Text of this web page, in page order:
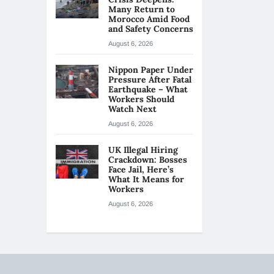
Many Return to
Morocco Amid Food
and Safety Concerns
August 6, 2026
Nippon Paper Under
Pressure After Fatal
Earthquake – What
Workers Should
Watch Next
August 6, 2026
UK Illegal Hiring
Crackdown: Bosses
Face Jail, Here’s
What It Means for
Workers
August 6, 2026